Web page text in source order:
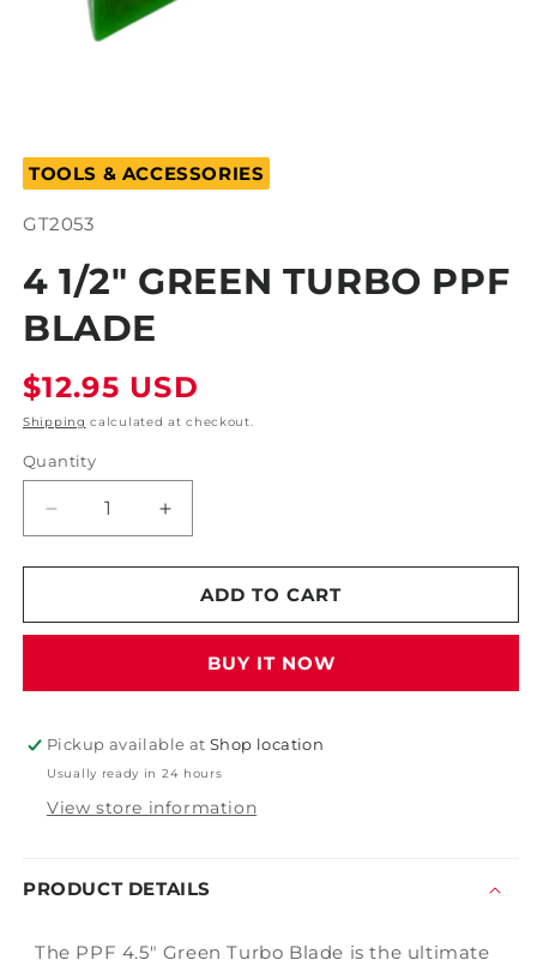
media
modal
TOOLS & ACCESSORIES
SKU:
GT2053
4 1/2" GREEN TURBO PPF
BLADE
Regular
price
$12.95 USD
Shipping calculated at checkout.
Quantity
Decrease
quantity
for
1/2&quot;
PPF
Increase
quantity
for
1/2&quot;
Turbo
PPF
ADD TO CART
BUY IT NOW
Pickup available atShop location
Usually ready in 24 hours
View store information
PRODUCT DETAILS
The PPF 4.5" Green Turbo Blade is the ultimate